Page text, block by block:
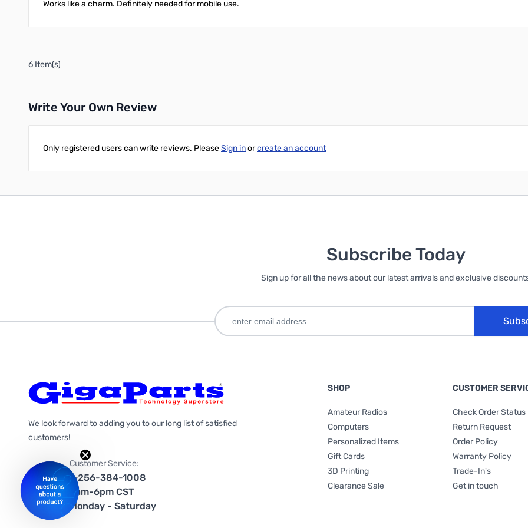
Works like a charm. Definitely needed for mobile use.
6 Item(s)
Write Your Own Review
Only registered users can write reviews. PleaseSign inorcreate an account
Subscribe Today
Sign up for all the news about our latest arrivals and exclusive
We look forward to adding you to our long list of satisfied
customers!
Customer Service:
1-256-384-1008
9am-6pm CST
Monday - Saturday
SHOP
Amateur Radios
Computers
Personalized Items
Gift Cards
3D Printing
Clearance Sale
CUSTOMER
Check Order Status
Return Request
Order Policy
Warranty Policy
Trade-In's
Get in touch